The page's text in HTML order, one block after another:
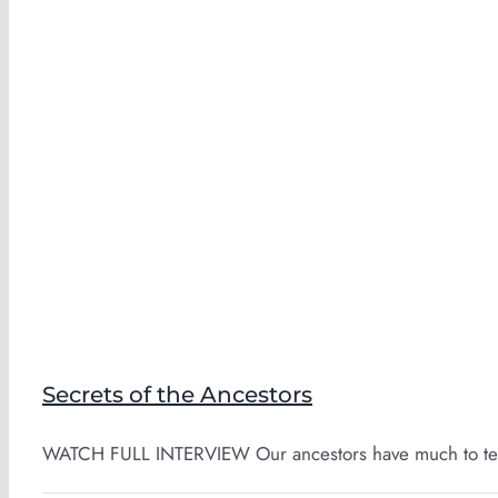
Secrets of the Ancestors
WATCH FULL INTERVIEW Our ancestors have much to